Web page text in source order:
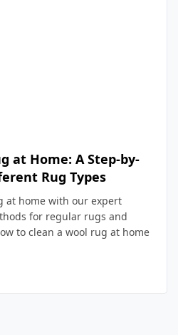
at Home: A Step-by-
Rug Types
at home with our expert
for regular rugs and
to clean a wool rug at home